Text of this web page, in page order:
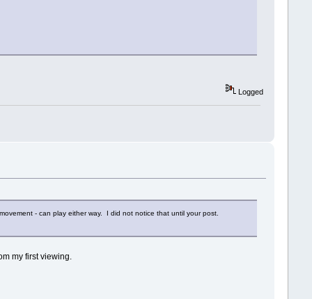
Logged
- can play either way. I did not notice that until your post.
my first viewing.